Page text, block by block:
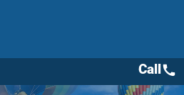
Callcall